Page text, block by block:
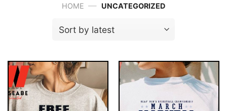
HOME — UNCATEGORIZED